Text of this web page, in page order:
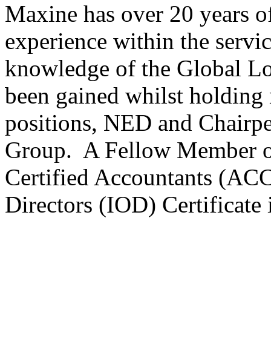
Maxine has over 20 years
experience within the
knowledge of the Global
been gained whilst
positions, NED and
Group. A Fellow Member
Certified Accountants
Directors (IOD)